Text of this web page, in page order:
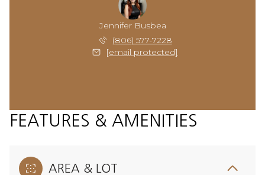
Jennifer Busbea
(806) 577-7228
[email protected]
FEATURES & AMENITIES
AREA & LOT